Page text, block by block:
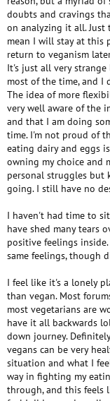
doubts and cravings
on analyzing it all. Just
mean I will stay at this
return to veganism
It's just all very
most of the time, and I
The idea of more
very well aware of the
and that I am doing
time. I'm not proud of
eating dairy and eggs
owning my choice and
personal struggles but
going. I still have no
I haven't had time to
have shed many tears
positive feelings
same feelings, though
I feel like it's a lonely
than vegan. Most
most vegetarians are
have it all backwards
down journey.
vegans can be very
situation and what I
way in fighting my
through, and this feels